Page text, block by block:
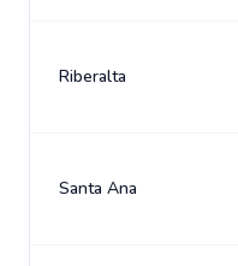
Riberalta
Santa Ana